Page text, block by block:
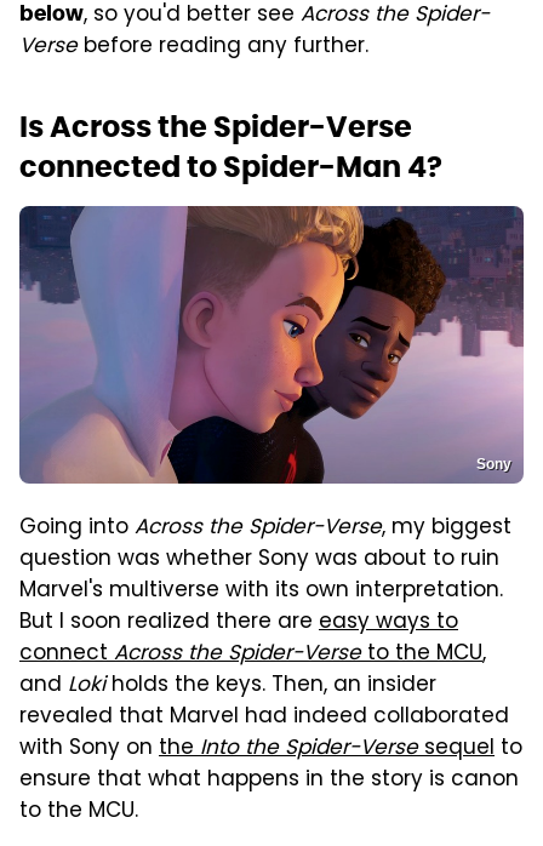
below, so you'd better see Across the Spider-
Versebefore reading any further.
Is Across the Spider-Verse
connected to Spider-Man 4?
Sony
Going intoAcross the Spider-Verse, my biggest
question was whether Sony was about to ruin
Marvel's multiverse with its own interpretation.
But I soon realized there are easy ways to
connectAcross the Spider-Verseto the MCU,
and Lokiholds the keys. Then, an insider
revealed that Marvel had indeed collaborated
with Sony on theInto the Spider-Versesequel to
ensure that what happens in the story is canon
to the MCU.